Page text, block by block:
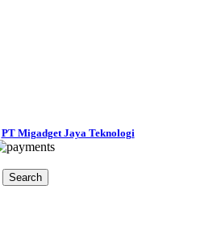
PT Migadget Jaya Teknologi
Search